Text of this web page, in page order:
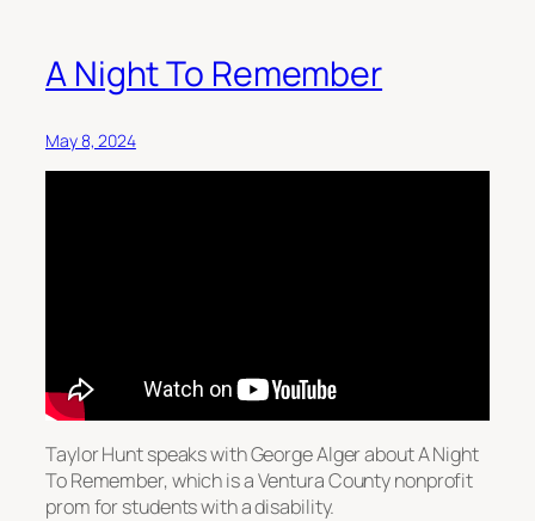
A Night To Remember
May 8, 2024
Taylor Hunt speaks with George Alger about A Night
To Remember, which is a Ventura County nonprofit
prom for students with a disability.